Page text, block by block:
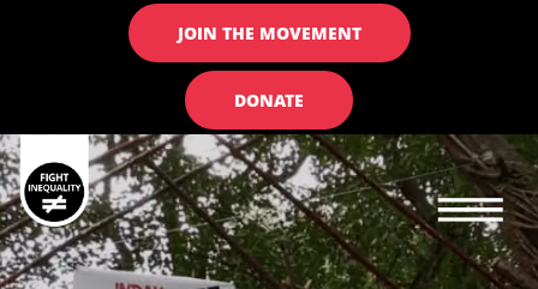
JOIN THE MOVEMENT
DONATE
Main navigation